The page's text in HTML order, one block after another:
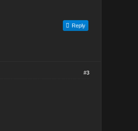
Reply
#3